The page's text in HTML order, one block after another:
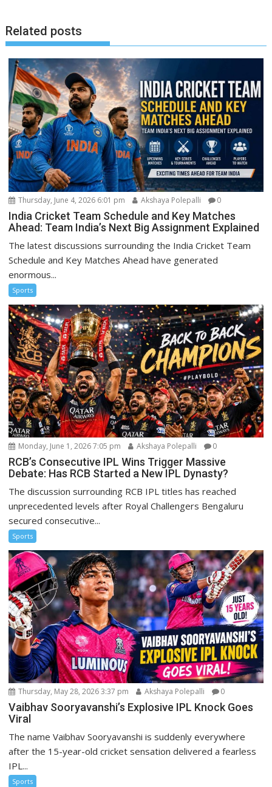
Related posts
Thursday, June 4, 2026 6:01 pm Akshaya Polepalli 0
India Cricket Team Schedule and Key Matches
Ahead: Team India’s Next Big Assignment Explained
The latest discussions surrounding the India Cricket Team
Schedule and Key Matches Ahead have generated
enormous...
Sports
Monday, June 1, 2026 7:05 pm Akshaya Polepalli 0
RCB’s Consecutive IPL Wins Trigger Massive
Debate: Has RCB Started a New IPL Dynasty?
The discussion surrounding RCB IPL titles has reached
unprecedented levels after Royal Challengers Bengaluru
secured consecutive...
Sports
Thursday, May 28, 2026 3:37 pm Akshaya Polepalli 0
Vaibhav Sooryavanshi’s Explosive IPL Knock Goes
Viral
The name Vaibhav Sooryavanshi is suddenly everywhere
after the 15-year-old cricket sensation delivered a fearless
IPL...
Sports